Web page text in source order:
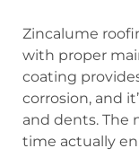
Zincalume
with proper
coating
corrosion, and
and dents. The
time actually